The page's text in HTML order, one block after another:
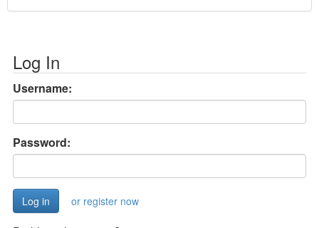
Log In
Username:
Password:
or register now